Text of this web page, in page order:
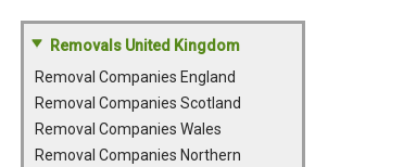
Removals United Kingdom
Removal Companies England
Removal Companies Scotland
Removal Companies Wales
Removal Companies Northern